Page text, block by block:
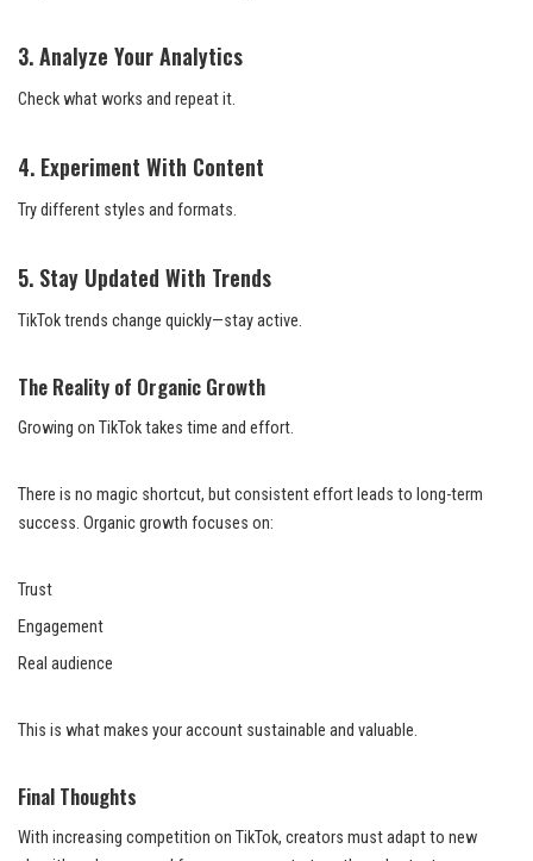
3. Analyze Your Analytics
Check what works and repeat it.
4. Experiment With Content
Try different styles and formats.
5. Stay Updated With Trends
TikTok trends change quickly—stay active.
The Reality of Organic Growth
Growing on TikTok takes time and effort.
There is no magic shortcut, but consistent effort leads to long-term
success. Organic growth focuses on:
Trust
Engagement
Real audience
This is what makes your account sustainable and valuable.
Final Thoughts
With increasing competition on TikTok, creators must adapt to new